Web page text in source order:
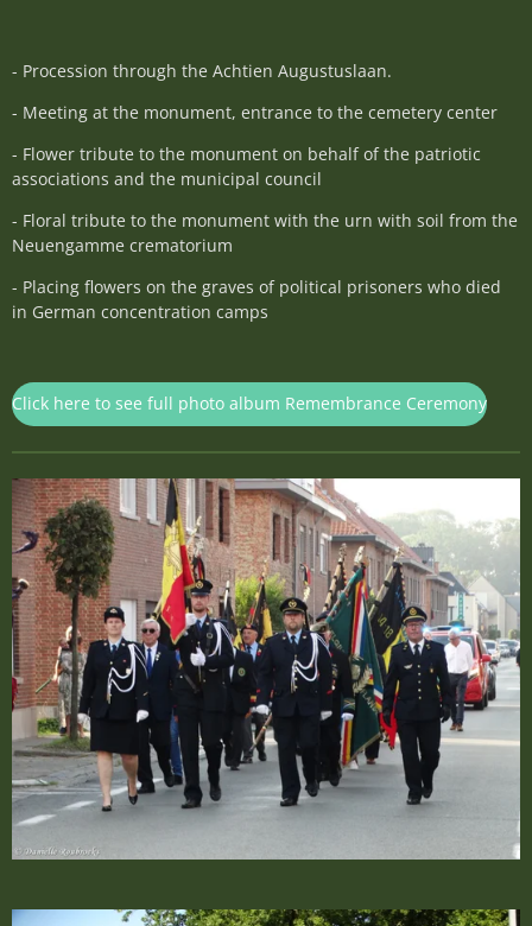
- Procession through the Achtien Augustuslaan.
- Meeting at the monument, entrance to the cemetery center
- Flower tribute to the monument on behalf of the patriotic
associations and the municipal council
- Floral tribute to the monument with the urn with soil from the
Neuengamme crematorium
- Placing flowers on the graves of political prisoners who died
in German concentration camps
Click here to see full photo album Remembrance Ceremony